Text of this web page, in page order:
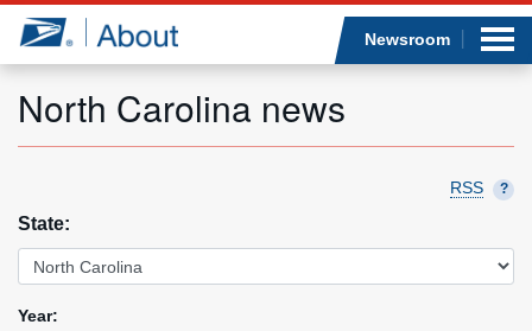
Jump to page content
Newsroom
North Carolina news
RSS ?
State:
Year:
Newsroom